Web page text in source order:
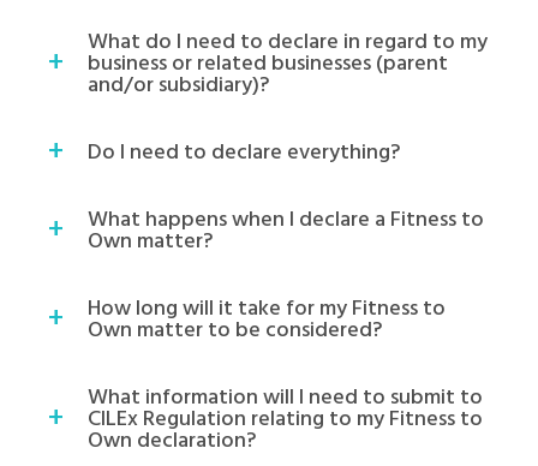
What do I need to declare in regard to my
business or related businesses (parent
and/or subsidiary)?
Do I need to declare everything?
What happens when I declare a Fitness to
Own matter?
How long will it take for my Fitness to
Own matter to be considered?
What information will I need to submit to
CILEx Regulation relating to my Fitness to
Own declaration?